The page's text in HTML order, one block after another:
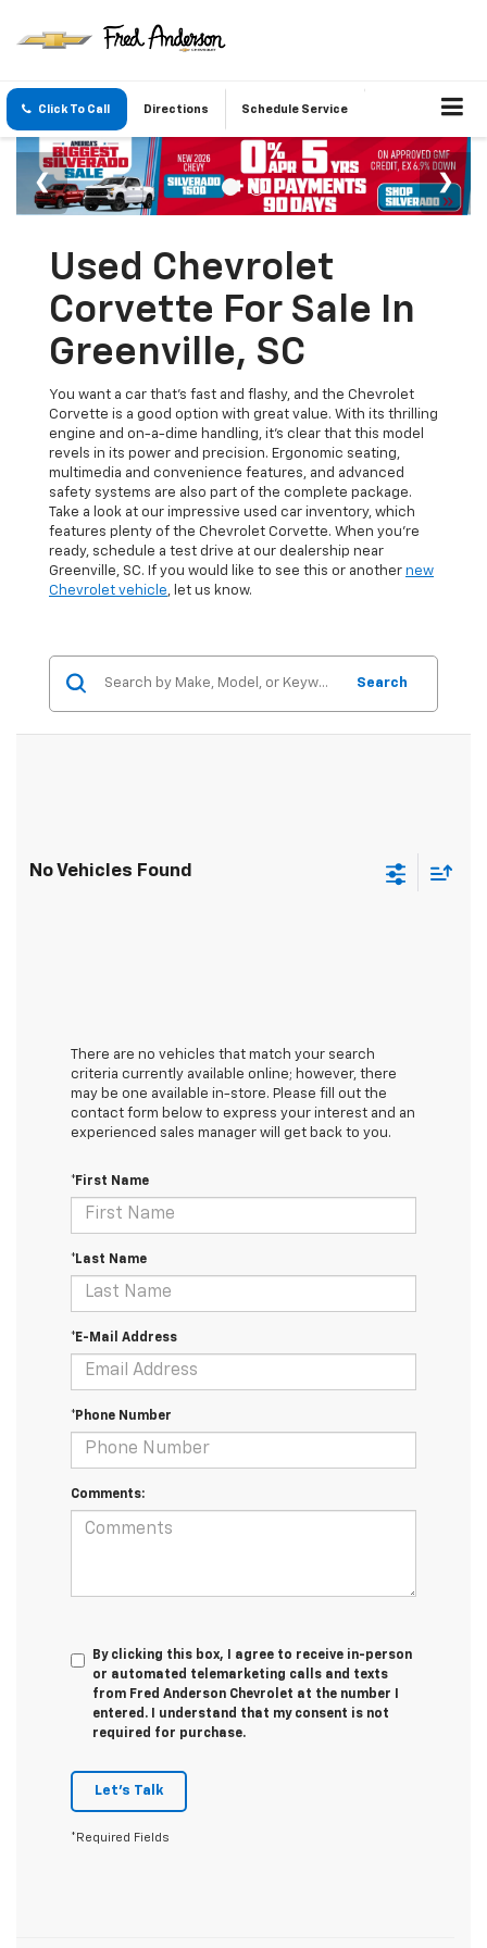
Click To Call Directions Schedule Service
Used Chevrolet
Corvette For Sale In
Greenville, SC
You want a car that’s fast and flashy, and the Chevrolet
Corvette is a good option with great value. With its thrilling
engine and on-a-dime handling, it's clear that this model
revels in its power and precision. Ergonomic seating,
multimedia and convenience features, and advanced
safety systems are also part of the complete package.
Take a look at our impressive used car inventory, which
features plenty of the Chevrolet Corvette. When you're
ready, schedule a test drive at our dealership near
Greenville, SC. If you would like to see this or another new
Chevrolet vehicle, let us know.
Search
No Vehicles Found
There are no vehicles that match your search
criteria currently available online; however, there
may be one available in-store. Please fill out the
contact form below to express your interest and an
experienced sales manager will get back to you.
*First Name
*Last Name
*E-Mail Address
*Phone Number
Comments:
By clicking this box, I agree to receive in-person
or automated telemarketing calls and texts
from Fred Anderson Chevrolet at the number I
entered. I understand that my consent is not
required for purchase.
Let's Talk
*Required Fields